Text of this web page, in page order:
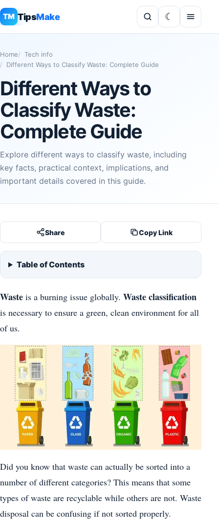
TM TipsMake
Home
Tech info
Different Ways to Classify Waste: Complete Guide
Different Ways to
Classify Waste:
Complete Guide
Explore different ways to classify waste, including
key facts, practical context, implications, and
important details covered in this guide.
Share Copy Link
Table of Contents
Waste is a burning issue globally. Waste classification
is necessary to ensure a green, clean environment for all
of us.
Did you know that waste can actually be sorted into a
number of different categories? This means that some
types of waste are recyclable while others are not. Waste
disposal can be confusing if not sorted properly.